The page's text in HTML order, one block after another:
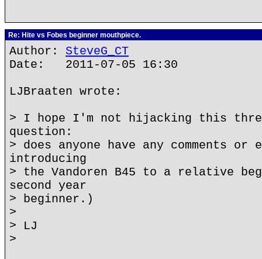
Re: Hite vs Fobes beginner mouthpiece.
Author: SteveG_CT
Date: 2011-07-05 16:30
LJBraaten wrote:
> I hope I'm not hijacking this
question:
> does anyone have any comments or
introducing
> the Vandoren B45 to a relative
second year
> beginner.)
>
> LJ
>